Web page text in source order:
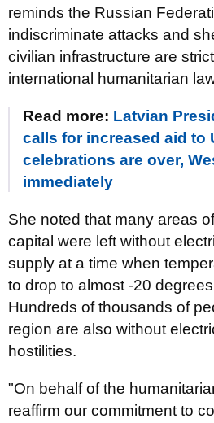
reminds the Russian
indiscriminate attacks and
civilian infrastructure are
international humanitarian
Read more: Latvian
calls for increased aid to
celebrations are over,
immediately
She noted that many areas
capital were left without
supply at a time when
to drop to almost -20
Hundreds of thousands of
region are also without
hostilities.
"On behalf of the
reaffirm our commitment to